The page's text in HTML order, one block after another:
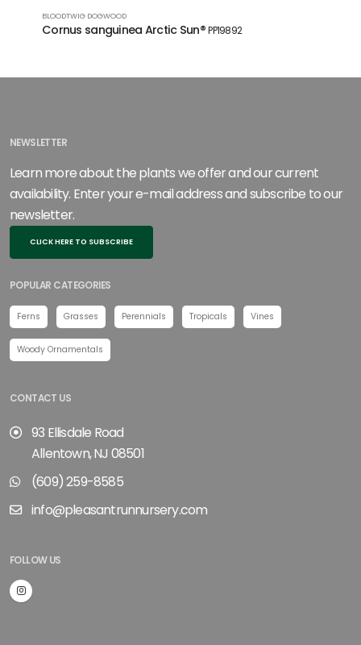
BLOODTWIG DOGWOOD
Cornus sanguinea Arctic Sun®PP19892
NEWSLETTER
Learn more about the plants we offer and our current
availability. Enter your e-mail address and subscribe to our
newsletter.
CLICK HERE TO SUBSCRIBE
POPULAR CATEGORIES
Ferns Grasses Perennials Tropicals Vines
Woody Ornamentals
CONTACT US
93 Ellisdale Road
Allentown, NJ 08501
(609) 259-8585
info@pleasantrunnursery.com
FOLLOW US